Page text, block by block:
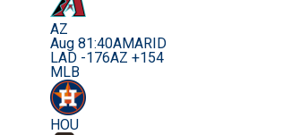
AZ
Aug 81:40AMARID
LAD -176AZ +154
MLB
HOU